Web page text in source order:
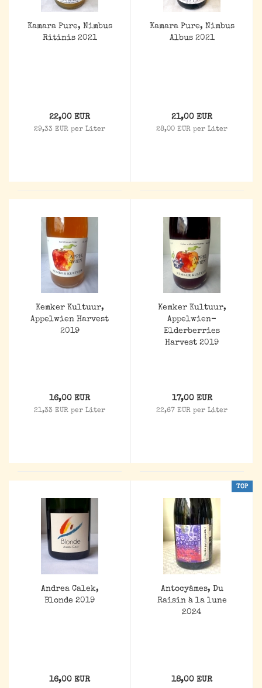
Kamara Pure, Nimbus
Ritinis 2021
22,00 EUR
29,33 EUR per Liter
Kamara Pure, Nimbus
Albus 2021
21,00 EUR
28,00 EUR per Liter
Kemker Kultuur,
Appelwien Harvest
2019
16,00 EUR
21,33 EUR per Liter
Kemker Kultuur,
Appelwien-
Elderberries
Harvest 2019
17,00 EUR
22,67 EUR per Liter
Andrea Calek,
Blonde 2019
16,00 EUR
TOP
Antocyâmes, Du
Raisin à la lune
2024
18,00 EUR